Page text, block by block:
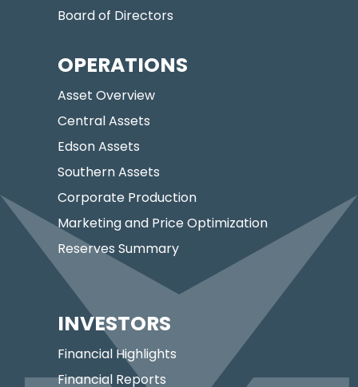
Board of Directors
OPERATIONS
Asset Overview
Central Assets
Edson Assets
Southern Assets
Corporate Production
Marketing and Price Optimization
Reserves Summary
INVESTORS
Financial Highlights
Financial Reports